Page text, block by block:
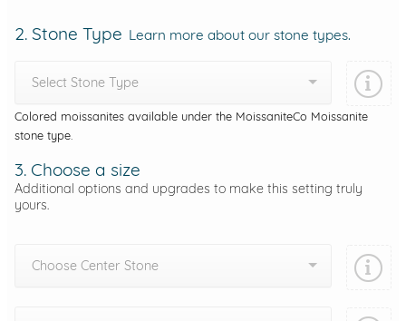
2. Stone Type Learn more about our stone types.
Select Stone Type
Colored moissanites available under the MoissaniteCo Moissanite
stone type.
3. Choose a size
Additional options and upgrades to make this setting truly
yours.
Choose Center Stone